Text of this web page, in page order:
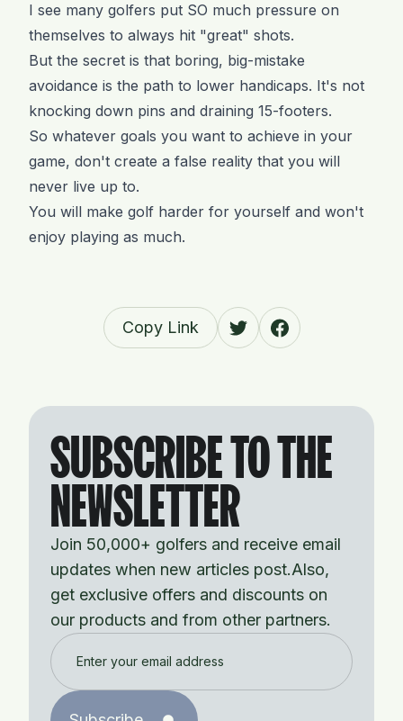
I see many golfers put SO much pressure on
themselves to always hit "great" shots.
But the secret is that boring, big-mistake
avoidance is the path to lower handicaps. It's not
knocking down pins and draining 15-footers.
So whatever goals you want to achieve in your
game, don't create a false reality that you will
never live up to.
You will make golf harder for yourself and won't
enjoy playing as much.
Copy Link
SUBSCRIBE TO THE
NEWSLETTER
Join 50,000+ golfers and receive email
updates when new articles post.Also,
get exclusive offers and discounts on
our products and from other partners.